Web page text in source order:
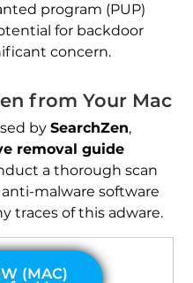
program (PUP)
for backdoor
concern.
from Your Mac
by SearchZen,
removal guide
a thorough scan
malware software
traces of this adware.